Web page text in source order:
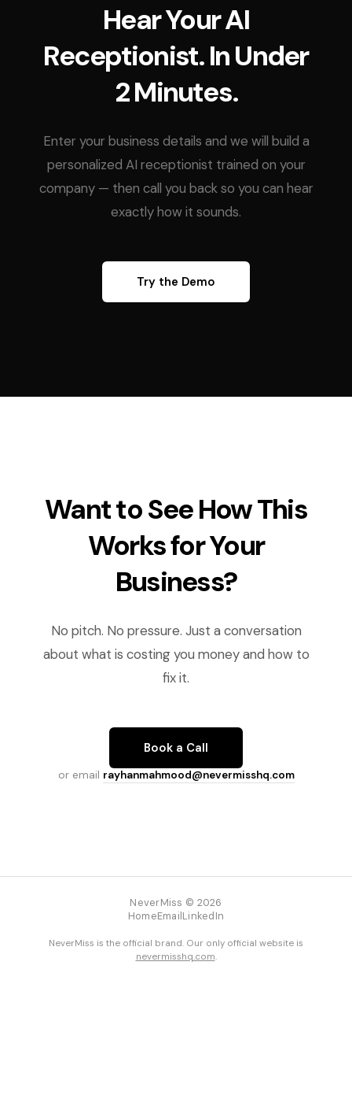
Hear Your AI
Receptionist. In Under
2 Minutes.
Enter your business details and we will build a
personalized AI receptionist trained on your
company — then call you back so you can hear
exactly how it sounds.
Try the Demo
Want to See How This
Works for Your
Business?
No pitch. No pressure. Just a conversation
about what is costing you money and how to
fix it.
Book a Call
or email rayhanmahmood@nevermisshq.com
NeverMiss © 2026
HomeEmailLinkedIn
NeverMiss is the official brand. Our only official website is
nevermisshq.com.